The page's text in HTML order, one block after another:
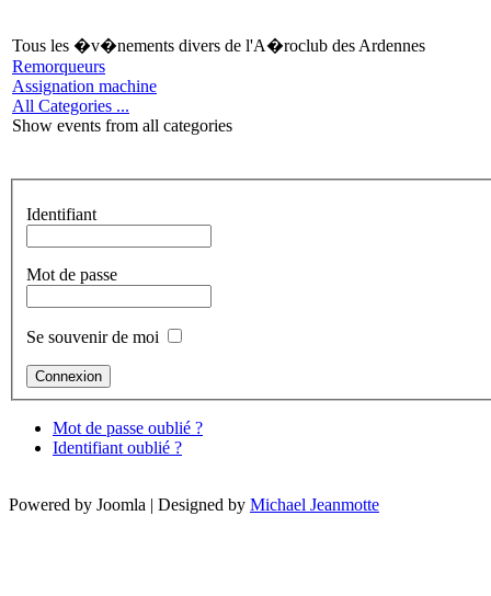
Tous les �v�nements divers de l'A�roclub des Ardennes
Remorqueurs
Assignation machine
All Categories ...
Show events from all categories
Identifiant
Mot de passe
Se souvenir de moi
Mot de passe oublié ?
Identifiant oublié ?
Powered by Joomla | Designed by Michael Jeanmotte